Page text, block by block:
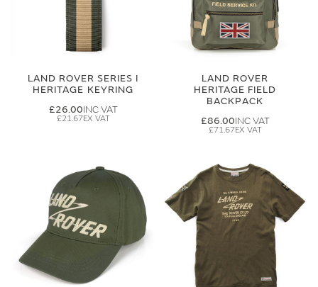
LAND ROVER SERIES I
HERITAGE KEYRING
£26.00
£21.67
LAND ROVER
HERITAGE FIELD
BACKPACK
£86.00
£71.67